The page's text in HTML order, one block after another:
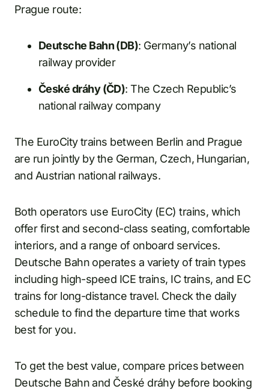
Prague route:
Deutsche Bahn (DB): Germany’s national
railway provider
České dráhy (ČD): The Czech Republic’s
national railway company
The EuroCity trains between Berlin and Prague
are run jointly by the German, Czech, Hungarian,
and Austrian national railways.
Both operators use EuroCity (EC) trains, which
offer first and second-class seating, comfortable
interiors, and a range of onboard services.
Deutsche Bahn operates a variety of train types
including high-speed ICE trains, IC trains, and EC
trains for long-distance travel. Check the daily
schedule to find the departure time that works
best for you.
To get the best value, compare prices between
Deutsche Bahn and České dráhy before booking